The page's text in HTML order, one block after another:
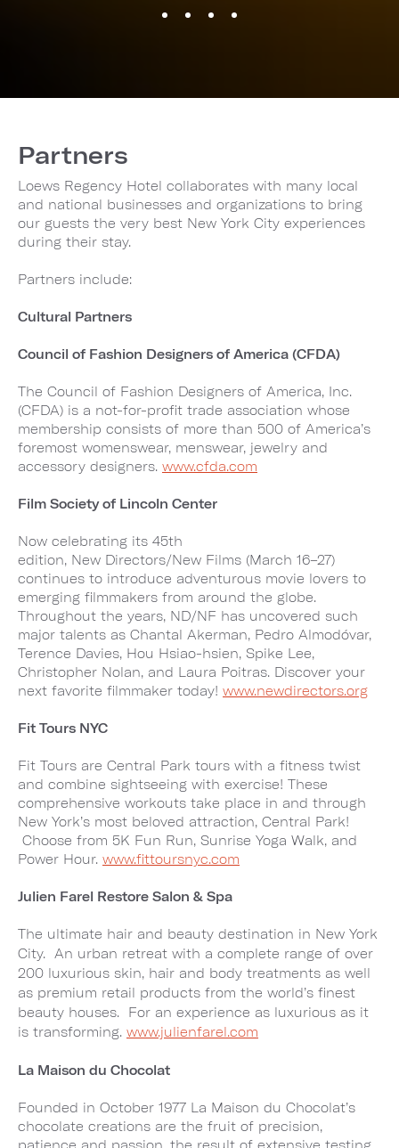
Partners
Loews Regency Hotel collaborates with many local
and national businesses and organizations to bring
our guests the very best New York City experiences
during their stay.
Partners include:
Cultural Partners
Council of Fashion Designers of America (CFDA)
The Council of Fashion Designers of America, Inc.
(CFDA) is a not-for-profit trade association whose
membership consists of more than 500 of America’s
foremost womenswear, menswear, jewelry and
accessory designers. www.cfda.com
Film Society of Lincoln Center
Now celebrating its 45th
edition, New Directors/New Films (March 16–27)
continues to introduce adventurous movie lovers to
emerging filmmakers from around the globe.
Throughout the years, ND/NF has uncovered such
major talents as Chantal Akerman, Pedro Almodóvar,
Terence Davies, Hou Hsiao-hsien, Spike Lee,
Christopher Nolan, and Laura Poitras. Discover your
next favorite filmmaker today! www.newdirectors.org
Fit Tours NYC
Fit Tours are Central Park tours with a fitness twist
and combine sightseeing with exercise! These
comprehensive workouts take place in and through
New York’s most beloved attraction, Central Park!
Choose from 5K Fun Run, Sunrise Yoga Walk, and
Power Hour. www.fittoursnyc.com
Julien Farel Restore Salon & Spa
The ultimate hair and beauty destination in New York
City. An urban retreat with a complete range of over
200 luxurious skin, hair and body treatments as well
as premium retail products from the world’s finest
beauty houses. For an experience as luxurious as it
is transforming. www.julienfarel.com
La Maison du Chocolat
Founded in October 1977 La Maison du Chocolat’s
chocolate creations are the fruit of precision,
patience and passion, the result of extensive testing